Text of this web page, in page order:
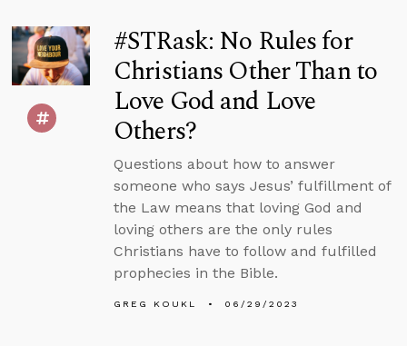
#STRask: No Rules for
Christians Other Than to
Love God and Love
Others?
Questions about how to answer
someone who says Jesus’ fulfillment of
the Law means that loving God and
loving others are the only rules
Christians have to follow and fulfilled
prophecies in the Bible.
GREG KOUKL 06/29/2023